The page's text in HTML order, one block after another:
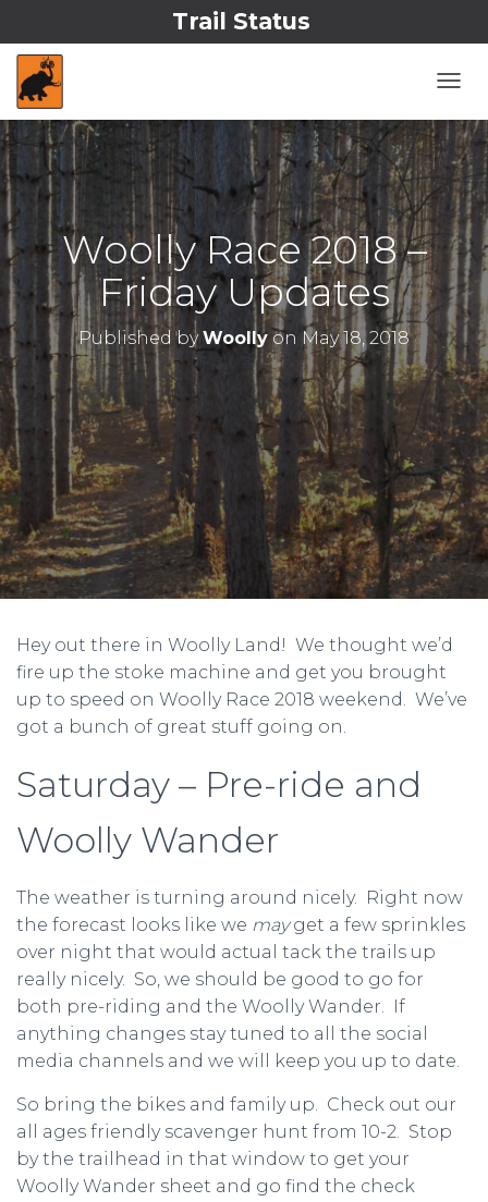
Trail Status
O
G
G
L
E
N
A
V
I
G
A
T
I
N
Woolly Race 2018 –
Friday Updates
Published byWoolly on May 18, 2018
Hey out there in Woolly Land! We thought we’d
fire up the stoke machine and get you brought
up to speed on Woolly Race 2018 weekend. We’ve
got a bunch of great stuff going on.
Saturday – Pre-ride and
Woolly Wander
The weather is turning around nicely. Right now
the forecast looks like we mayget a few sprinkles
over night that would actual tack the trails up
really nicely. So, we should be good to go for
both pre-riding and the Woolly Wander. If
anything changes stay tuned to all the social
media channels and we will keep you up to date.
So bring the bikes and family up. Check out our
all ages friendly scavenger hunt from 10-2. Stop
by the trailhead in that window to get your
Woolly Wander sheet and go find the check